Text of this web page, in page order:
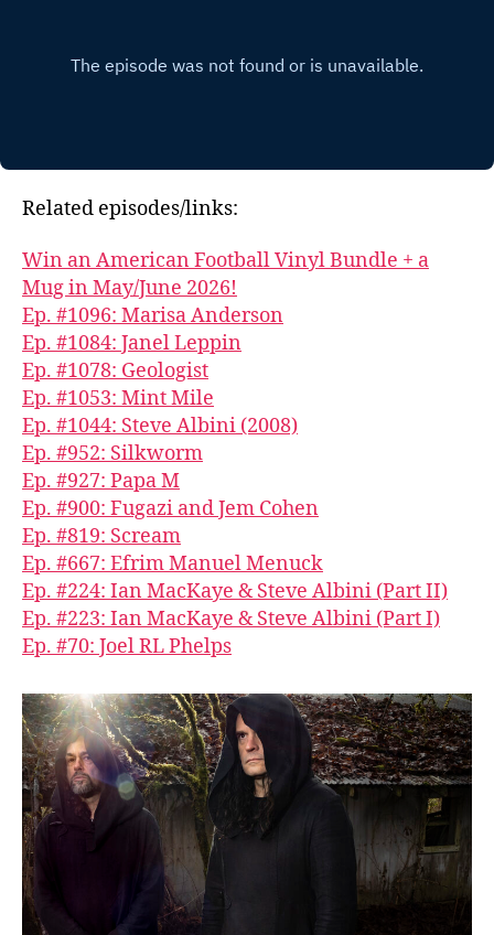
Related episodes/links:
Win an American Football Vinyl Bundle + a
Mug in May/June 2026!
Ep. #1096: Marisa Anderson
Ep. #1084: Janel Leppin
Ep. #1078: Geologist
Ep. #1053: Mint Mile
Ep. #1044: Steve Albini (2008)
Ep. #952: Silkworm
Ep. #927: Papa M
Ep. #900: Fugazi and Jem Cohen
Ep. #819: Scream
Ep. #667: Efrim Manuel Menuck
Ep. #224: Ian MacKaye & Steve Albini (Part II)
Ep. #223: Ian MacKaye & Steve Albini (Part I)
Ep. #70: Joel RL Phelps